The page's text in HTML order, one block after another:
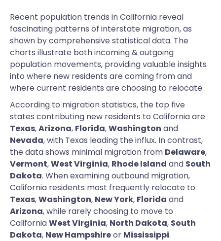
Recent population trends in California reveal
fascinating patterns of interstate migration, as
shown by comprehensive statistical data. The
charts illustrate both incoming & outgoing
population movements, providing valuable insights
into where new residents are coming from and
where current residents are choosing to relocate.
According to migration statistics, the top five
states contributing new residents to California are
Texas,Arizona, Florida,Washington and
Nevada, with Texas leading the influx. In contrast,
the data shows minimal migration from Delaware,
Vermont,West Virginia, Rhode Island and South
Dakota. When examining outbound migration,
California residents most frequently relocate to
Texas,Washington, New York, Florida and
Arizona, while rarely choosing to move to
CaliforniaWest Virginia, North Dakota, South
Dakota, New Hampshireor Mississippi.